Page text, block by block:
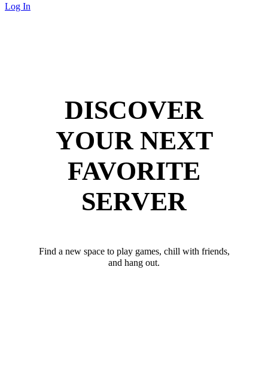
Log In
DISCOVER
YOUR NEXT
FAVORITE
SERVER
Find a new space to play games, chill with friends,
and hang out.